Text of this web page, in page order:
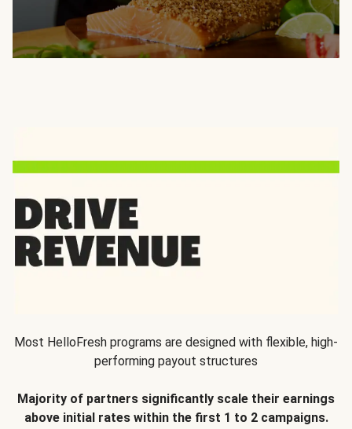
Most HelloFresh programs are designed with flexible, high-
performing payout structures
Majority of partners significantly scale their earnings
above initial rates within the first 1 to 2 campaigns.